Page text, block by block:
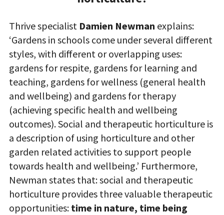
Thrive specialist Damien Newman explains:
‘Gardens in schools come under several different
styles, with different or overlapping uses:
gardens for respite, gardens for learning and
teaching, gardens for wellness (general health
and wellbeing) and gardens for therapy
(achieving specific health and wellbeing
outcomes). Social and therapeutic horticulture is
a description of using horticulture and other
garden related activities to support people
towards health and wellbeing.’ Furthermore,
Newman states that: social and therapeutic
horticulture provides three valuable therapeutic
opportunities: time in nature, time being